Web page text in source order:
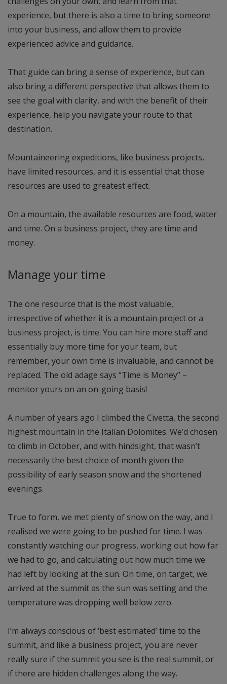
experience, but there is also a time to bring someone
into your business, and allow them to provide
experienced advice and guidance.
That guide can bring a sense of experience, but can
also bring a different perspective that allows them to
see the goal with clarity, and with the benefit of their
experience, help you navigate your route to that
destination.
Mountaineering expeditions, like business projects,
have limited resources, and it is essential that those
resources are used to greatest effect.
On a mountain, the available resources are food, water
and time. On a business project, they are time and
money.
Manage your time
The one resource that is the most valuable,
irrespective of whether it is a mountain project or a
business project, is time. You can hire more staff and
essentially buy more time for your team, but
remember, your own time is invaluable, and cannot be
replaced. The old adage says “Time is Money” –
monitor yours on an on-going basis!
A number of years ago I climbed the Civetta, the second
highest mountain in the Italian Dolomites. We’d chosen
to climb in October, and with hindsight, that wasn’t
necessarily the best choice of month given the
possibility of early season snow and the shortened
evenings.
True to form, we met plenty of snow on the way, and I
realised we were going to be pushed for time. I was
constantly watching our progress, working out how far
we had to go, and calculating out how much time we
had left by looking at the sun. On time, on target, we
arrived at the summit as the sun was setting and the
temperature was dropping well below zero.
I’m always conscious of ‘best estimated’ time to the
summit, and like a business project, you are never
really sure if the summit you see is the real summit, or
if there are hidden challenges along the way.